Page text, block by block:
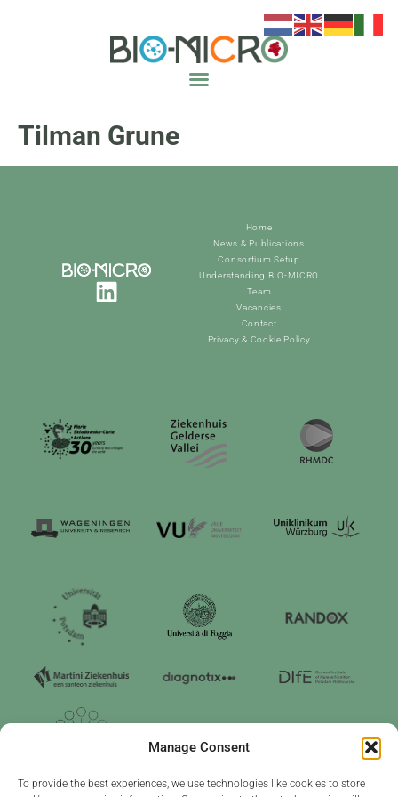
Manage Consent
To provide the best experiences, we use technologies like cookies to store
Tilman Grune
Home
News & Publications
Consortium Setup
Understanding BIO-MICRO
Team
Vacancies
Contact
Privacy & Cookie Policy